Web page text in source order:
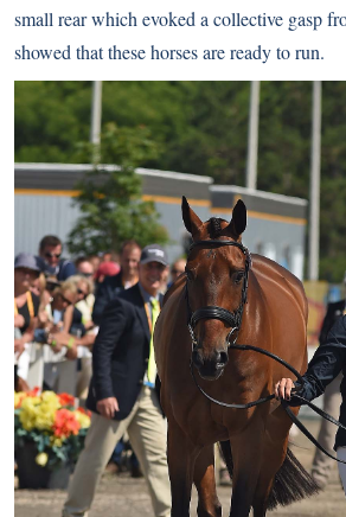
small rear which evoked a collective gasp
showed that these horses are ready to run.